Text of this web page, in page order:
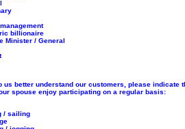
billionaire
Minister / General
us better understand our customers, please
spouse enjoy participating on a regular basis:
/ sailing